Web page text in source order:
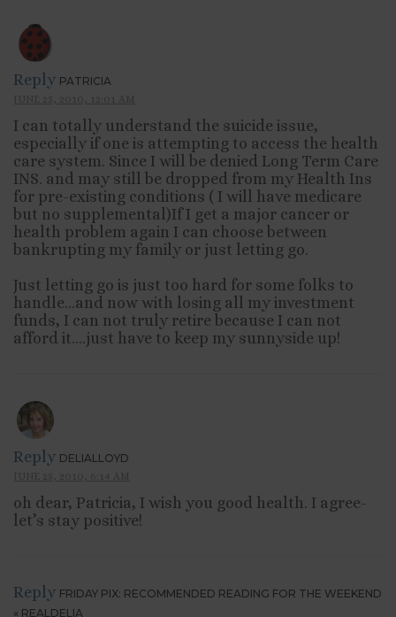
Reply PATRICIA
I can totally understand the suicide issue,
especially if one is attempting to access the health
care system. Since I will be denied Long Term Care
INS. and may still be dropped from my Health Ins
for pre-existing conditions ( I will have medicare
but no supplemental)If I get a major cancer or
health problem again I can choose between
bankrupting my family or just letting go.
Just letting go is just too hard for some folks to
handle…and now with losing all my investment
funds, I can not truly retire because I can not
afford it….just have to keep my sunnyside up!
Reply DELIALLOYD
oh dear, Patricia, I wish you good health. I agree-
let’s stay positive!
Reply FRIDAY PIX: RECOMMENDED READING FOR THE WEEKEND
« REALDELIA